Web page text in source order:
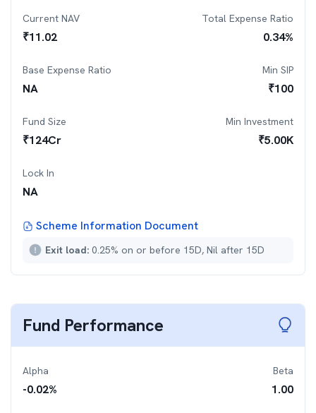
Current NAV
₹11.02
Total Expense Ratio
0.34%
Base Expense Ratio
NA
Min SIP
₹100
Fund Size
₹124Cr
Min Investment
₹5.00K
Lock In
NA
Scheme Information Document
Exit load: 0.25% on or before 15D, Nil after 15D
Fund Performance
Alpha
-0.02%
Beta
1.00